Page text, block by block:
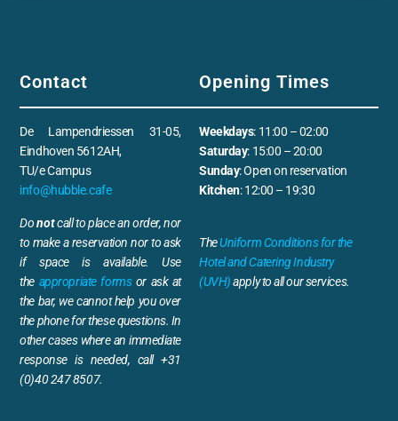
Contact
De Lampendriessen 31-05,
Eindhoven 5612AH,
TU/e Campus
info@hubble.cafe
Donotcall to place an order, nor
to make a reservation nor to ask
if space is available. Use
the appropriate formsor ask at
the bar, we cannot help you over
the phone for these questions. In
other cases where an immediate
response is needed, call +31
(0)40 247 8507.
Opening Times
Weekdays: 11:00 – 02:00
Saturday: 15:00 – 20:00
Sunday: Open on reservation
Kitchen: 12:00 – 19:30
TheUniform Conditions for the
Hotel and Catering Industry
(UVH)apply to all our services.